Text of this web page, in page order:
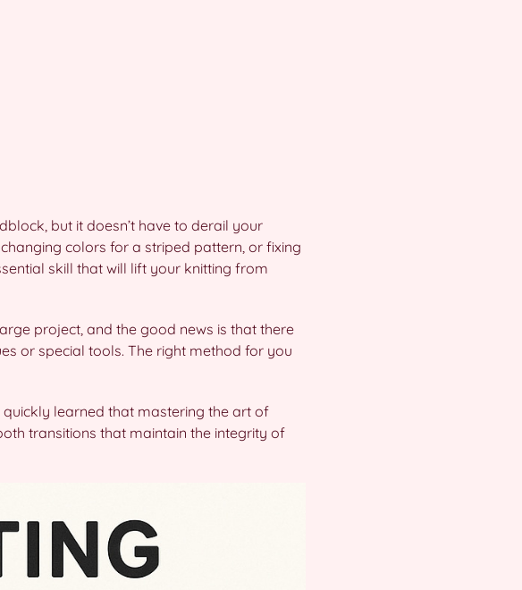
but it doesn’t have to derail your
colors for a striped pattern, or fixing
skill that will lift your knitting from
project, and the good news is that there
or special tools. The right method for you
quickly learned that mastering the art of
transitions that maintain the integrity of